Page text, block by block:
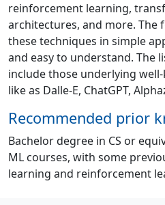
reinforcement learning,
architectures, and more. The
these techniques in simple
and easy to understand. The
include those underlying
like as Dalle-E, ChatGPT,
Recommended prior
Bachelor degree in CS or
ML courses, with some
learning and reinforcement